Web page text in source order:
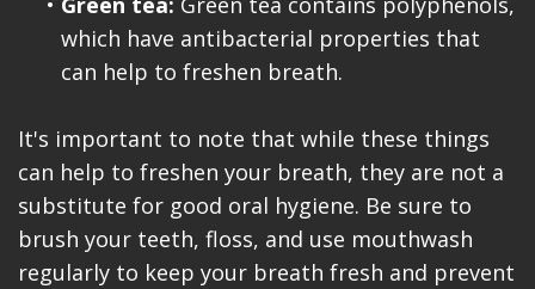
which have antibacterial properties that
can help to freshen breath.
It's important to note that while these things
can help to freshen your breath, they are not a
substitute for good oral hygiene. Be sure to
brush your teeth, floss, and use mouthwash
regularly to keep your breath fresh and prevent